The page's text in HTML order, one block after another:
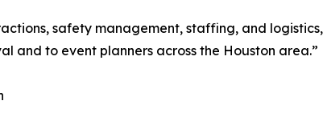
safety management, staffing, and
and to event planners across the Houston area.”